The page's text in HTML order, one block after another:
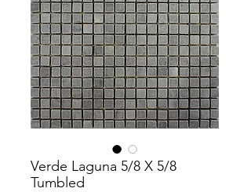
Verde Laguna 5/8 X 5/8
Tumbled